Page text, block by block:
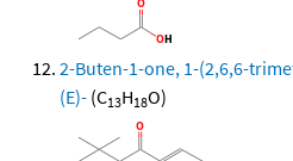
2-Buten-1-one, 1-(2,6,6-
(E)- (C13H18O)